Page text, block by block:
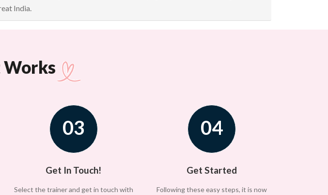
India.
Works
03
Get In Touch!
Select the trainer and get in touch with
04
Get Started
Following these easy steps, it is now